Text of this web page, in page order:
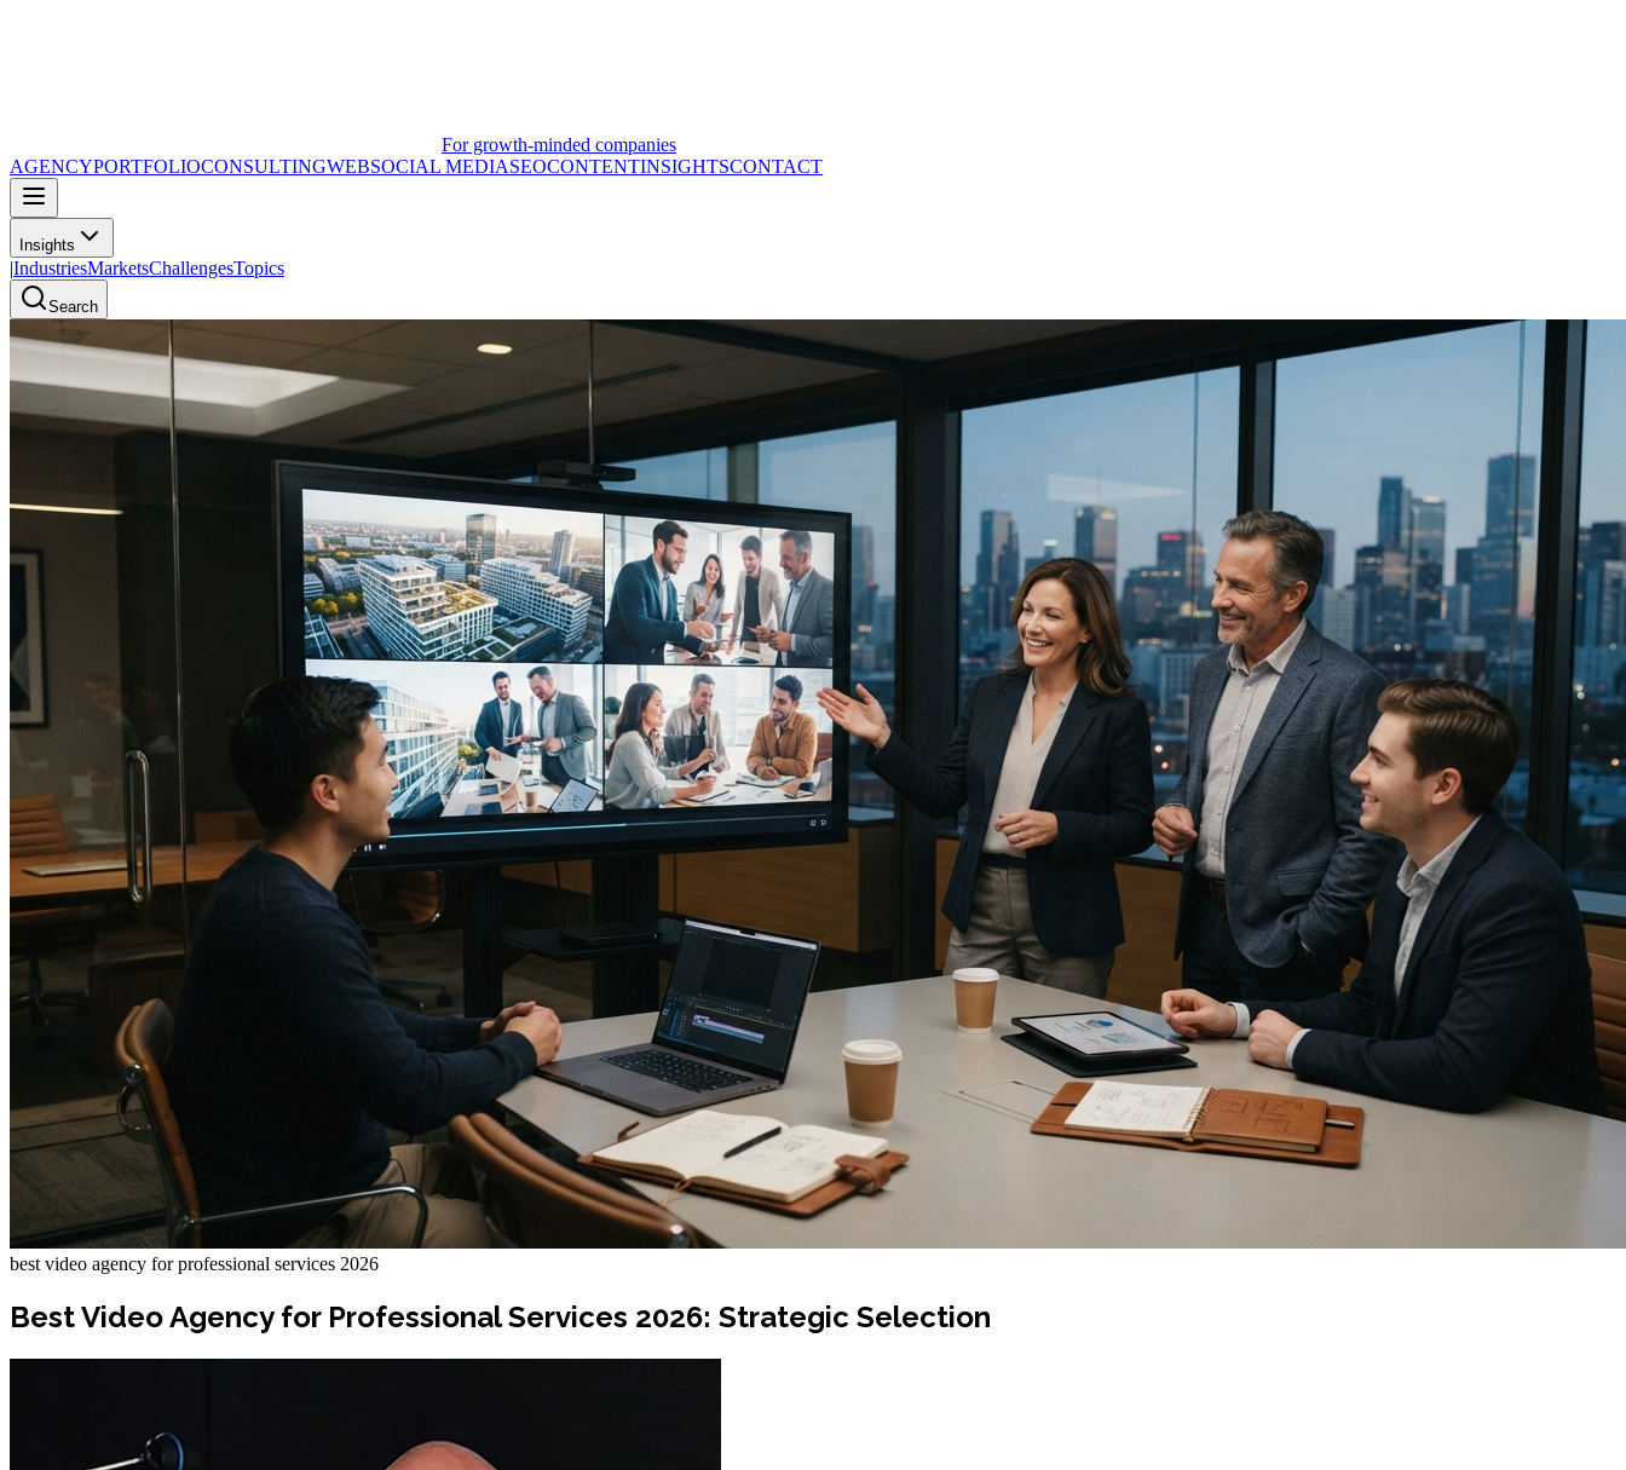
For growth-minded companies
AGENCYPORTFOLIOCONSULTINGWEBSOCIAL MEDIASEOCONTENTINSIGHTSCONTACT
Insights
|IndustriesMarketsChallengesTopics
Search
best video agency for professional services 2026
Best Video Agency for Professional Services 2026: Strategic Selection